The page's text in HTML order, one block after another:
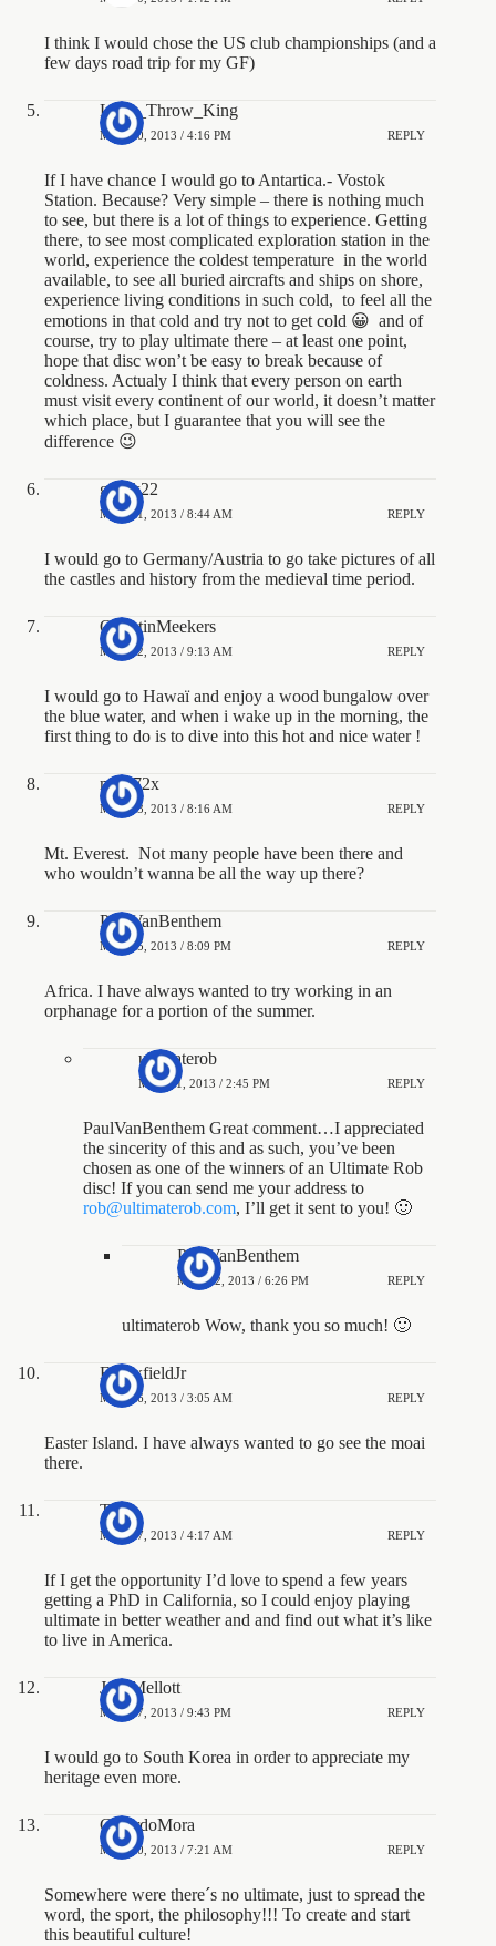
I think I would chose the US club championships (and a
few days road trip for my GF)
Long_Throw_King
MAY 10, 2013 / 4:16 PM REPLY
If I have chance I would go to Antartica.- Vostok
Station. Because? Very simple – there is nothing much
to see, but there is a lot of things to experience. Getting
there, to see most complicated exploration station in the
world, experience the coldest temperature in the world
available, to see all buried aircrafts and ships on shore,
experience living conditions in such cold, to feel all the
emotions in that cold and try not to get cold 😀 and of
course, try to play ultimate there – at least one point,
hope that disc won’t be easy to break because of
coldness. Actualy I think that every person on earth
must visit every continent of our world, it doesn’t matter
which place, but I guarantee that you will see the
difference 😉
gusak22
MAY 11, 2013 / 8:44 AM REPLY
I would go to Germany/Austria to go take pictures of all
the castles and history from the medieval time period.
QuentinMeekers
MAY 12, 2013 / 9:13 AM REPLY
I would go to Hawaï and enjoy a wood bungalow over
the blue water, and when i wake up in the morning, the
first thing to do is to dive into this hot and nice water !
macj72x
MAY 13, 2013 / 8:16 AM REPLY
Mt. Everest. Not many people have been there and
who wouldn’t wanna be all the way up there?
PaulVanBenthem
MAY 15, 2013 / 8:09 PM REPLY
Africa. I have always wanted to try working in an
orphanage for a portion of the summer.
ultimaterob
MAY 21, 2013 / 2:45 PM REPLY
PaulVanBenthem Great comment…I appreciated
the sincerity of this and as such, you’ve been
chosen as one of the winners of an Ultimate Rob
disc! If you can send me your address to
rob@ultimaterob.com, I’ll get it sent to you! 🙂
PaulVanBenthem
MAY 22, 2013 / 6:26 PM REPLY
ultimaterob Wow, thank you so much! 🙂
EMaxfieldJr
MAY 16, 2013 / 3:05 AM REPLY
Easter Island. I have always wanted to go see the moai
there.
TWA
MAY 17, 2013 / 4:17 AM REPLY
If I get the opportunity I’d love to spend a few years
getting a PhD in California, so I could enjoy playing
ultimate in better weather and and find out what it’s like
to live in America.
JoshMellott
MAY 17, 2013 / 9:43 PM REPLY
I would go to South Korea in order to appreciate my
heritage even more.
GerardoMora
MAY 20, 2013 / 7:21 AM REPLY
Somewhere were there´s no ultimate, just to spread the
word, the sport, the philosophy!!! To create and start
this beautiful culture!